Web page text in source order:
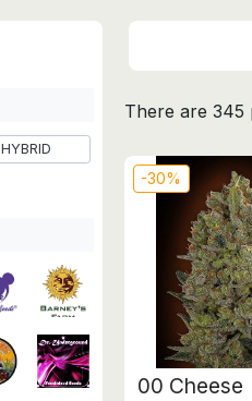
HYBRID
There are 345
-30%
00 Cheese